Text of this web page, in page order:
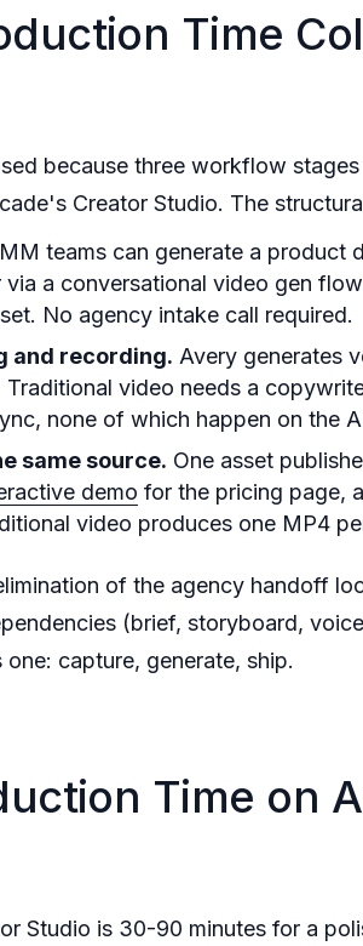
Time
because three workflow
Creator Studio. The
teams can generate a product
a conversational video gen
No agency intake call required.
and recording. Avery generates
video needs a
none of which happen on the
same source. One asset
demo for the pricing page,
video produces one MP4
of the agency handoff
(brief, storyboard,
capture, generate, ship.
Time on
Studio is 30-90 minutes for a